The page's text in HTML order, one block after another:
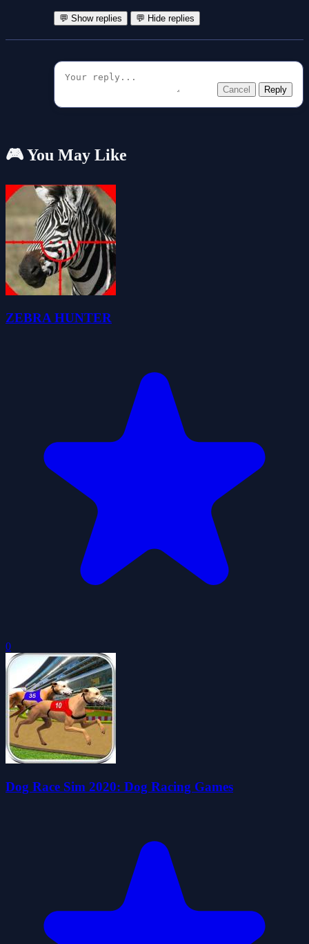
💬 Show replies 💬 Hide replies
Cancel Reply
🎮 You May Like
ZEBRA HUNTER
0
Dog Race Sim 2020: Dog Racing Games